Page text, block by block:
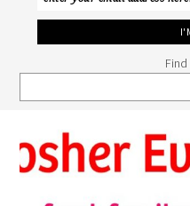
Find
to
primary
navigation
to
main
content
to
primary
sidebar